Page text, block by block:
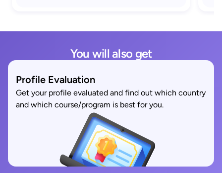
You will also get
Profile Evaluation
Get your profile evaluated and find out which country
and which course/program is best for you.